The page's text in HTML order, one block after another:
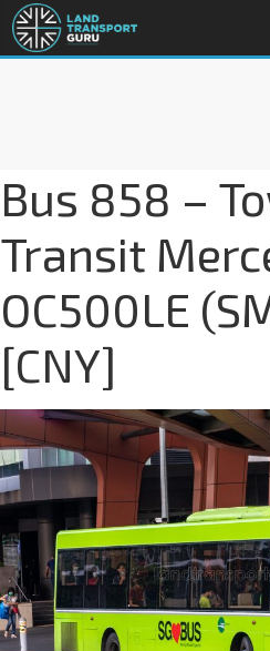
Bus 858 –
Transit
OC500LE
[CNY]